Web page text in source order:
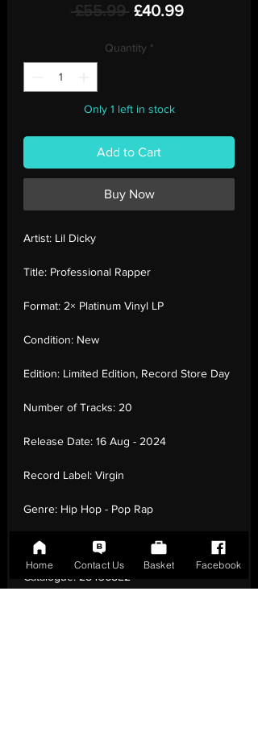
£55.99 Regular
£40.99Sale
Quantity *
Only 1 left in stock
Add to Cart
Buy Now
Artist: Lil Dicky
Title: Professional Rapper
Format: 2× Platinum Vinyl LP
Condition: New
Edition: Limited Edition, Record Store Day
Number of Tracks: 20
Release Date: 16 Aug - 2024
Record Label: Virgin
Genre: Hip Hop - Pop Rap
Country of Origin: United Kingdom
Catalogue: 284368E2
Home Contact Us Basket Facebook